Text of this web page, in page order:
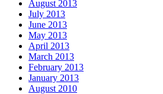
August 2013
July 2013
June 2013
May 2013
April 2013
March 2013
February 2013
January 2013
August 2010